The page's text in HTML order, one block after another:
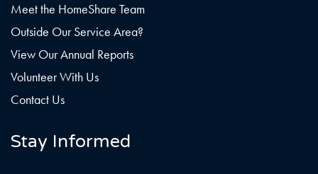
Meet the HomeShare Team
Outside Our Service Area?
View Our Annual Reports
Volunteer With Us
Contact Us
Stay Informed